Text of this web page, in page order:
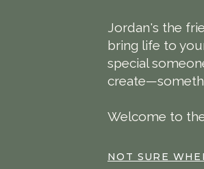
NOT SURE
Jordan's the
bring life to
special
Welcome to